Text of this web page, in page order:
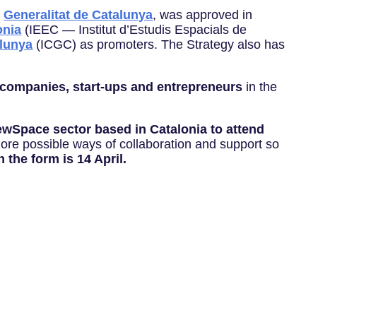
Generalitat de Catalunya, was approved in
(IEEC — Institut d’Estudis Espacials de
(ICGC) as promoters. The Strategy also has
start-ups and entrepreneurs in the
sector based in Catalonia to attend
possible ways of collaboration and support so
the form is 14 April.